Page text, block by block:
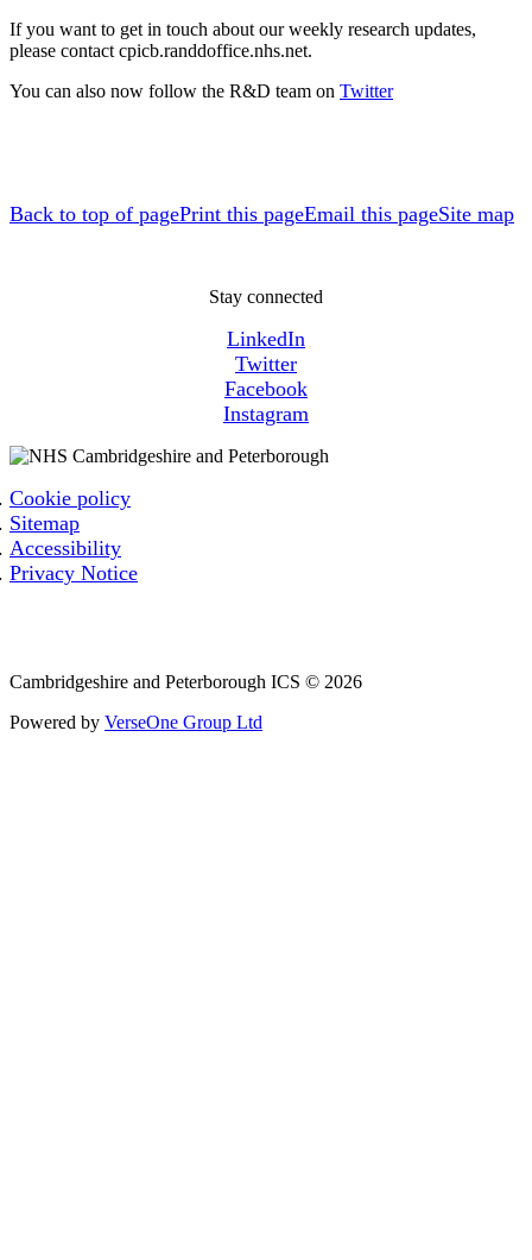
If you want to get in touch about our weekly research updates,
please contact cpicb.randdoffice.nhs.net.
You can also now follow the R&D team on Twitter
Back to top of pagePrint this pageEmail this pageSite map
Stay connected
LinkedIn
Twitter
Facebook
Instagram
Cookie policy
Sitemap
Accessibility
Privacy Notice
Cambridgeshire and Peterborough ICS © 2026
Powered by VerseOne Group Ltd